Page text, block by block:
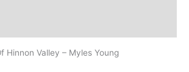
Hinnon Valley – Myles Young